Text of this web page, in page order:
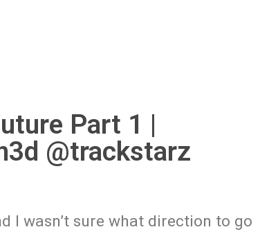
Part 1 |
@trackstarz
I wasn’t sure what direction to go